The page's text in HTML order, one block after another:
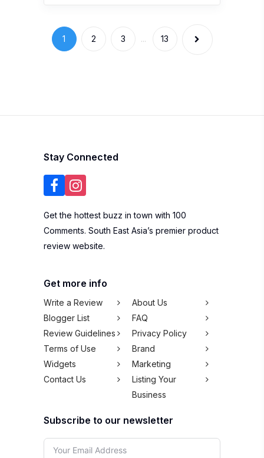
1 2 3 ... 13
Stay Connected
Get the hottest buzz in town with 100
Comments. South East Asia’s premier product
review website.
Get more info
Write a Review
About Us
Blogger List
FAQ
Review Guidelines
Privacy Policy
Terms of Use
Brand
Widgets
Marketing
Contact Us
Listing Your
Business
Subscribe to our newsletter